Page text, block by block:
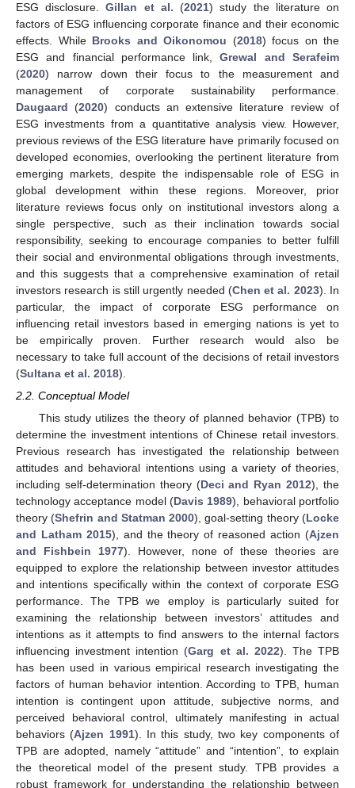
ESG disclosure.Gillan et al. (2021) study the literature on
factors of ESG influencing corporate finance and their economic
effects. While Brooks and Oikonomou (2018) focus on the
ESG and financial performance link,Grewal and Serafeim
(2020) narrow down their focus to the measurement and
management of corporate sustainability performance.
Daugaard (2020) conducts an extensive literature review of
ESG investments from a quantitative analysis view. However,
previous reviews of the ESG literature have primarily focused on
developed economies, overlooking the pertinent literature from
emerging markets, despite the indispensable role of ESG in
global development within these regions. Moreover, prior
literature reviews focus only on institutional investors along a
single perspective, such as their inclination towards social
responsibility, seeking to encourage companies to better fulfill
their social and environmental obligations through investments,
and this suggests that a comprehensive examination of retail
investors research is still urgently needed (Chen et al. 2023). In
particular, the impact of corporate ESG performance on
influencing retail investors based in emerging nations is yet to
be empirically proven. Further research would also be
necessary to take full account of the decisions of retail investors
(Sultana et al. 2018).
2.2. Conceptual Model
This study utilizes the theory of planned behavior (TPB) to
determine the investment intentions of Chinese retail investors.
Previous research has investigated the relationship between
attitudes and behavioral intentions using a variety of theories,
including self-determination theory (Deci and Ryan 2012), the
technology acceptance model (Davis 1989), behavioral portfolio
theory (Shefrin and Statman 2000), goal-setting theory (Locke
and Latham 2015), and the theory of reasoned action (Ajzen
and Fishbein 1977). However, none of these theories are
equipped to explore the relationship between investor attitudes
and intentions specifically within the context of corporate ESG
performance. The TPB we employ is particularly suited for
examining the relationship between investors’ attitudes and
intentions as it attempts to find answers to the internal factors
influencing investment intention (Garg et al. 2022). The TPB
has been used in various empirical research investigating the
factors of human behavior intention. According to TPB, human
intention is contingent upon attitude, subjective norms, and
perceived behavioral control, ultimately manifesting in actual
behaviors (Ajzen 1991). In this study, two key components of
TPB are adopted, namely “attitude” and “intention”, to explain
the theoretical model of the present study. TPB provides a
robust framework for understanding the relationship between